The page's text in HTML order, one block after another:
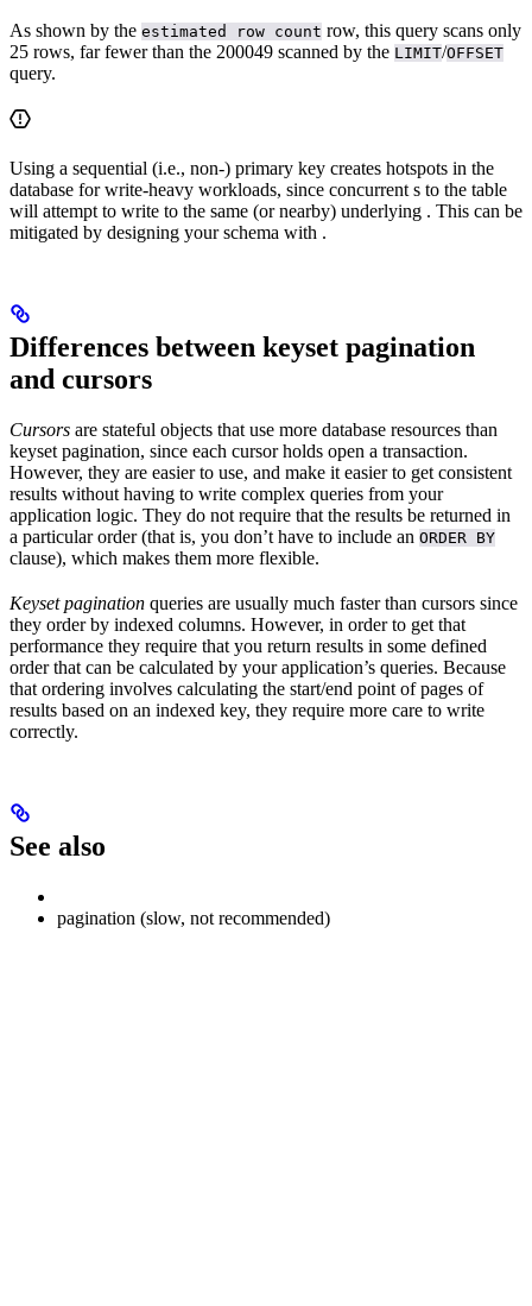
As shown by the estimated row count row, this query scans only
25 rows, far fewer than the 200049 scanned by the LIMIT/OFFSET
query.
Using a sequential (i.e., non-) primary key creates hotspots in the
database for write-heavy workloads, since concurrent s to the table
will attempt to write to the same (or nearby) underlying . This can be
mitigated by designing your schema with .
Differences between keyset pagination
and cursors
Cursors are stateful objects that use more database resources than
keyset pagination, since each cursor holds open a transaction.
However, they are easier to use, and make it easier to get consistent
results without having to write complex queries from your
application logic. They do not require that the results be returned in
a particular order (that is, you don’t have to include an ORDER BY
clause), which makes them more flexible.
Keyset pagination queries are usually much faster than cursors since
they order by indexed columns. However, in order to get that
performance they require that you return results in some defined
order that can be calculated by your application’s queries. Because
that ordering involves calculating the start/end point of pages of
results based on an indexed key, they require more care to write
correctly.
See also
pagination (slow, not recommended)